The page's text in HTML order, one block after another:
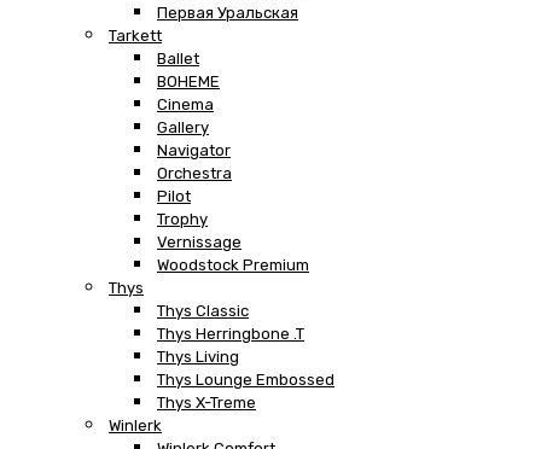
Первая Уральская
Tarkett
Ballet
BOHEME
Cinema
Gallery
Navigator
Orchestra
Pilot
Trophy
Vernissage
Woodstock Premium
Thys
Thys Classic
Thys Herringbone .T
Thys Living
Thys Lounge Embossed
Thys X-Treme
Winlerk